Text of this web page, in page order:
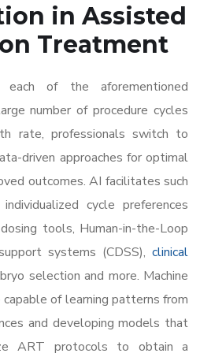
in Assisted
Treatment
of the aforementioned
number of procedure cycles
rate, professionals switch to
driven approaches for optimal
outcomes. AI facilitates such
cycle preferences
tools, Human-in-the-Loop
systems (CDSS), clinical
selection and more. Machine
of learning patterns from
and developing models that
ART protocols to obtain a